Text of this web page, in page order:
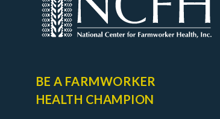
BE A FARMWORKER
HEALTH CHAMPION